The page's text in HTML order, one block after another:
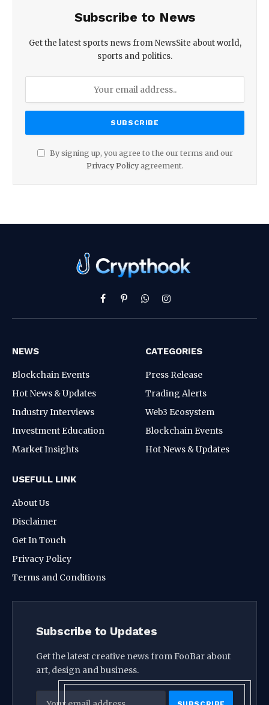
Subscribe to News
Get the latest sports news from NewsSite about world,
sports and politics.
By signing up, you agree to the our terms and our
Privacy Policyagreement.
Facebook
PinterestWhatsAppInstagram
NEWS
Blockchain Events
Hot News & Updates
Industry Interviews
Investment Education
Market Insights
CATEGORIES
Press Release
Trading Alerts
Web3 Ecosystem
Blockchain Events
Hot News & Updates
USEFULL LINK
About Us
Disclaimer
Get In Touch
Privacy Policy
Terms and Conditions
Subscribe to Updates
Get the latest creative news from FooBar about
art, design and business.